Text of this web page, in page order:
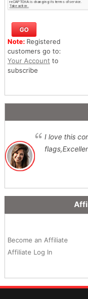
Note: Registered
customers go to:
Your Account to
subscribe
I love this
Become an Affiliate
Affiliate Log In